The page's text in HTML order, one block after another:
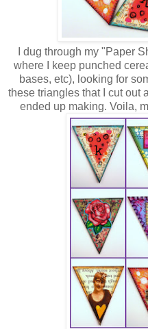
I dug through my "Paper
where I keep punched
bases, etc), looking for
these triangles that I cut out
ended up making. Voila,